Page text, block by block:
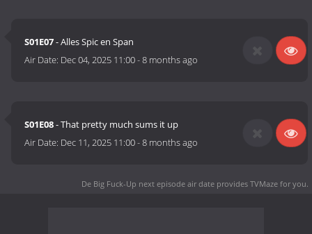
S01E07- Alles Spic en Span
Air Date: Dec 04, 2025 11:00-8 months ago
S01E08- That pretty much sums it up
Air Date: Dec 11, 2025 11:00-8 months ago
De Big Fuck-Up next episode air date provides TVMaze for you.